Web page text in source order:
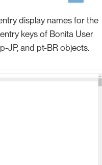
display names for the
keys of Bonita User
JP, and pt-BR objects.